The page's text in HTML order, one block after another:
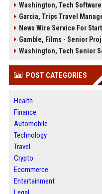
Washington, Tech
Garcia, Trips Travel
News Wire Service For
Gamble, Films - Senior
Washington, Tech Senior
POST CATEGORIES
Health
Finance
Automobile
Technology
Travel
Crypto
Ecommerce
Entertainment